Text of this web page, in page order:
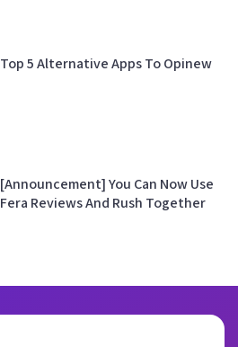
Top 5 Alternative Apps To Opinew
[Announcement] You Can Now Use
Fera Reviews And Rush Together